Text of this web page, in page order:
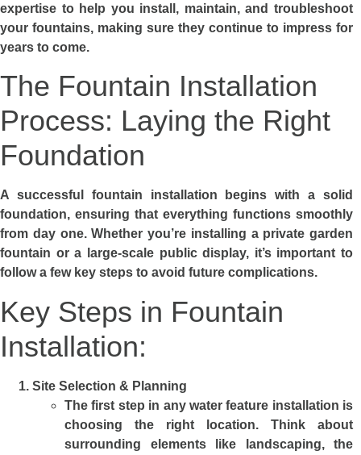
expertise to help you install, maintain, and troubleshoot
your fountains, making sure they continue to impress for
years to come.
The Fountain Installation
Process: Laying the Right
Foundation
A successful fountain installation begins with a solid
foundation, ensuring that everything functions smoothly
from day one. Whether you’re installing a private garden
fountain or a large-scale public display, it’s important to
follow a few key steps to avoid future complications.
Key Steps in Fountain
Installation:
Site Selection & Planning
The first step in any water feature installation is
choosing the right location. Think about
surrounding elements like landscaping, the